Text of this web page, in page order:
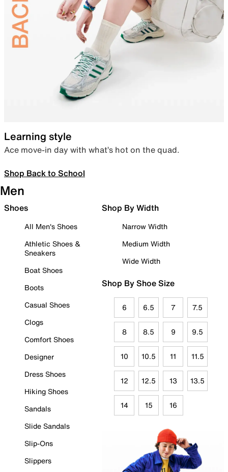
Learning style
Ace move-in day with what’s hot on the quad.
Shop Back to School
Men
Shoes
All Men's Shoes
Athletic Shoes &
Sneakers
Boat Shoes
Boots
Casual Shoes
Clogs
Comfort Shoes
Designer
Dress Shoes
Hiking Shoes
Sandals
Slide Sandals
Slip-Ons
Slippers
Shop By Width
Narrow Width
Medium Width
Wide Width
Shop By Shoe Size
6 6.5 7 7.5
8 8.5 9 9.5
10 10.5 11 11.5
12 12.5 13 13.5
14 15 16